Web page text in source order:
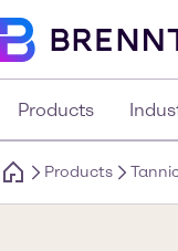
Products
Products